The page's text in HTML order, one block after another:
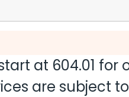
at 604.01 for
are subject